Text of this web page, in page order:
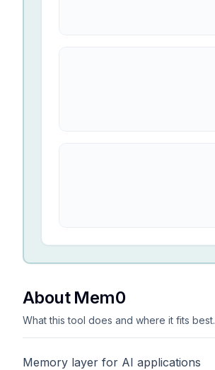
About Mem0
What this tool does and where it fits best.
Memory layer for AI applications